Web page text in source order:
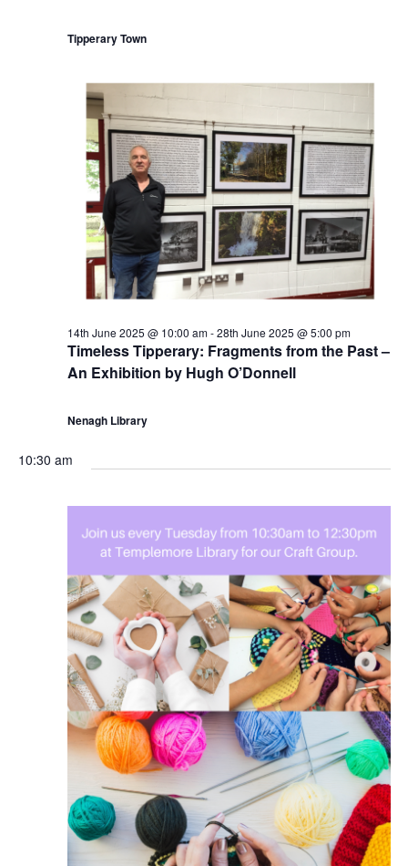
Tipperary Town
Timeless Tipperary: Fragments from the Past –
An Exhibition by Hugh O’Donnell
14th June 2025 @ 10:00 am-28th June 2025 @ 5:00 pm
Nenagh Library
10:30 am